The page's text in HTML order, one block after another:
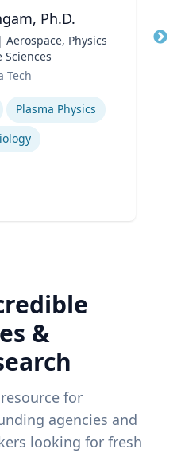
Ph.D.
Physics
Sciences
Tech
Plasma Physics
&
for
agencies and
looking for fresh